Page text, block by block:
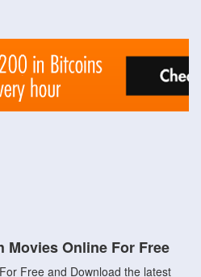
Movies Online For Free
Free and Download the latest